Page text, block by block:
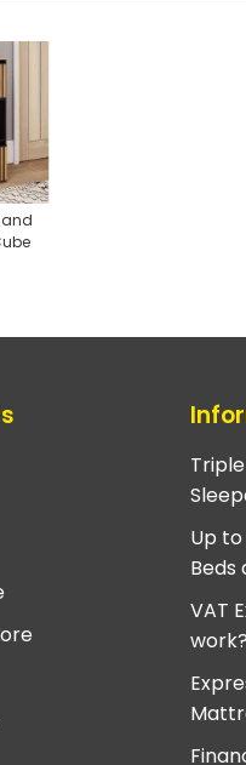
and
Up to
Beds
VAT
work?